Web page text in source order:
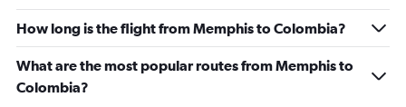
How long is the flight from Memphis to Colombia?
What are the most popular routes from Memphis to
Colombia?